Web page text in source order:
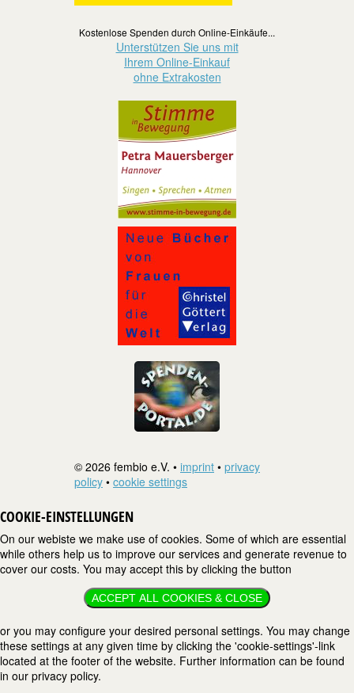
Kostenlose Spenden durch Online-Einkäufe...
Unterstützen Sie uns mit
Ihrem Online-Einkauf
ohne Extrakosten
© 2026 fembio e.V. • imprint • privacy
policy • cookie settings
COOKIE-EINSTELLUNGEN
On our webiste we make use of cookies. Some of which are essential
while others help us to improve our services and generate revenue to
cover our costs. You may accept this by clicking the button
ACCEPT ALL COOKIES & CLOSE
or you may configure your desired personal settings. You may change
these settings at any given time by clicking the 'cookie-settings'-link
located at the footer of the website. Further information can be found
in our privacy policy.